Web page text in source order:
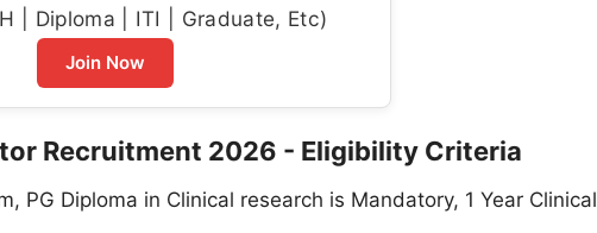
| Diploma | ITI | Graduate, Etc)
Join Now
Recruitment 2026 - Eligibility Criteria
PG Diploma in Clinical research is Mandatory, 1 Year Clinical